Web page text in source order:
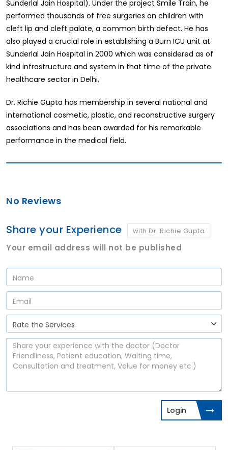
Sunderlal Jain Hospital). Under the project Smile Train, he
performed thousands of free surgeries on children with
cleft lip and cleft palate, a common birth defect. He has
also played a crucial role in establishing a Burn ICU unit at
Sunderlal Jain Hospital in 2000 which was considered as of
kind infrastructure and system in that time of the private
healthcare sector in Delhi.
Dr. Richie Gupta has membership in several national and
international cosmetic, plastic, and reconstructive surgery
associations and has been awarded for his remarkable
performance in the medical field.
No Reviews
Share your Experience with Dr. Richie Gupta
Your email address will not be published
Login